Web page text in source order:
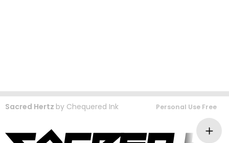
Sacred Hertz by Chequered Ink Personal Use Free